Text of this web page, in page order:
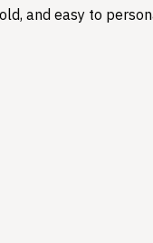
and easy to